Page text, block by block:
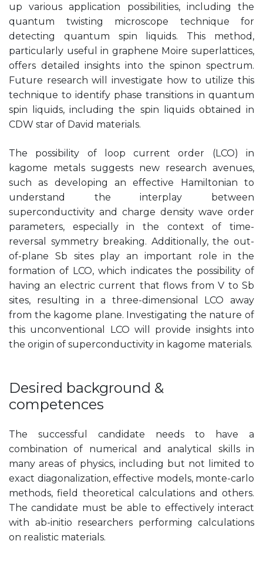
up various application possibilities, including the
quantum twisting microscope technique for
detecting quantum spin liquids. This method,
particularly useful in graphene Moire superlattices,
offers detailed insights into the spinon spectrum.
Future research will investigate how to utilize this
technique to identify phase transitions in quantum
spin liquids, including the spin liquids obtained in
CDW star of David materials.
The possibility of loop current order (LCO) in
kagome metals suggests new research avenues,
such as developing an effective Hamiltonian to
understand the interplay between
superconductivity and charge density wave order
parameters, especially in the context of time-
reversal symmetry breaking. Additionally, the out-
of-plane Sb sites play an important role in the
formation of LCO, which indicates the possibility of
having an electric current that flows from V to Sb
sites, resulting in a three-dimensional LCO away
from the kagome plane. Investigating the nature of
this unconventional LCO will provide insights into
the origin of superconductivity in kagome materials.
Desired background &
competences
The successful candidate needs to have a
combination of numerical and analytical skills in
many areas of physics, including but not limited to
exact diagonalization, effective models, monte-carlo
methods, field theoretical calculations and others.
The candidate must be able to effectively interact
with ab-initio researchers performing calculations
on realistic materials.